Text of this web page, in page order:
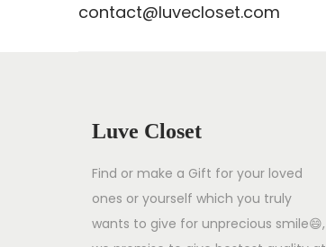
contact@luvecloset.com
Luve Closet
Find or make a Gift for your loved
ones or yourself which you truly
wants to give for unprecious smile😄,